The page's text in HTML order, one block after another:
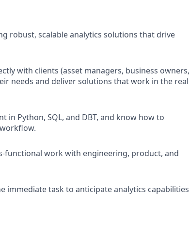
robust, scalable analytics solutions that drive
with clients (asset managers, business owners,
needs and deliver solutions that work in the real
in Python, SQL, and DBT, and know how to
functional work with engineering, product, and
immediate task to anticipate analytics capabilities